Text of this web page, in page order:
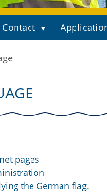
Contact
pages
the German flag.